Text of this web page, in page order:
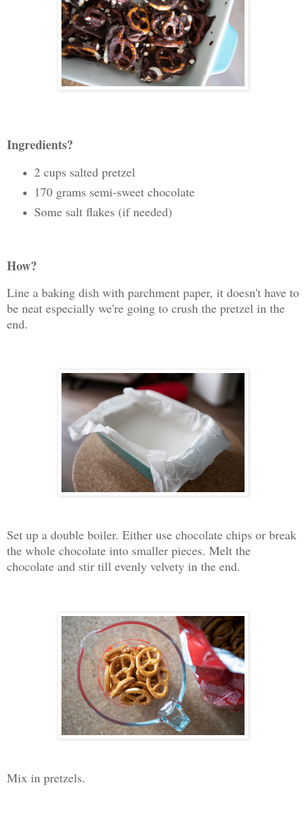
Ingredients?
2 cups salted pretzel
170 grams semi-sweet chocolate
Some salt flakes (if needed)
How?
Line a baking dish with parchment paper, it doesn't have to
be neat especially we're going to crush the pretzel in the
end.
Set up a double boiler. Either use chocolate chips or break
the whole chocolate into smaller pieces. Melt the
chocolate and stir till evenly velvety in the end.
Mix in pretzels.